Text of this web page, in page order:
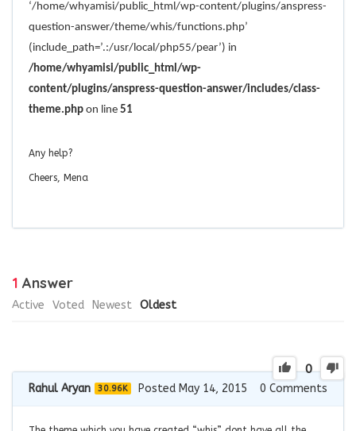
‘/home/whyamisi/public_html/wp-content/plugins/anspress-
question-answer/theme/whis/functions.php’
(include_path=’.:/usr/local/php55/pear’) in
/home/whyamisi/public_html/wp-
content/plugins/anspress-question-answer/includes/class-
theme.php on line 51
Any help?
Cheers, Mena
1 Answer
Active Voted Newest Oldest
0
Rahul Aryan 30.96K Posted May 14, 2015 0 Comments